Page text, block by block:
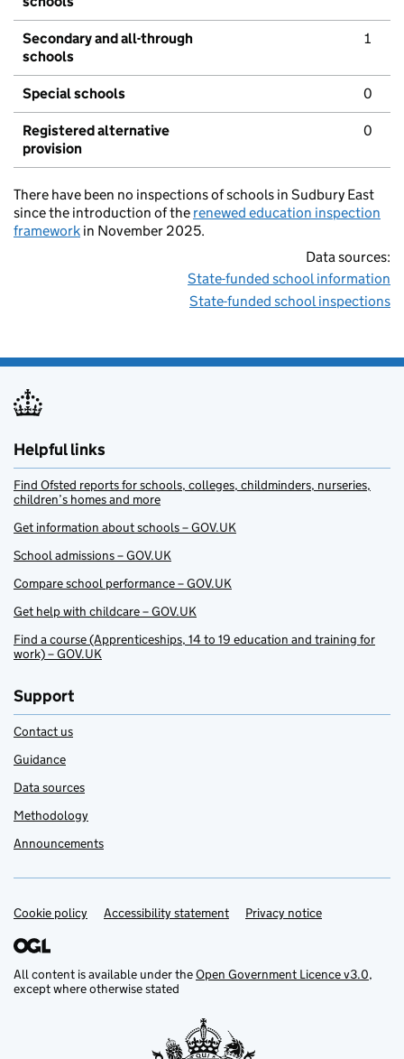
Secondary and all-through
schools
1
Special schools 0
Registered alternative
provision
0
There have been no inspections of schools in Sudbury East
since the introduction of the renewed education inspection
framework in November 2025.
Data sources:
State-funded school information
State-funded school inspections
Helpful links
Find Ofsted reports for schools, colleges, childminders, nurseries,
children’s homes and more
Get information about schools – GOV.UK
School admissions – GOV.UK
Compare school performance – GOV.UK
Get help with childcare – GOV.UK
Find a course (Apprenticeships, 14 to 19 education and training for
work) – GOV.UK
Support
Contact us
Guidance
Data sources
Methodology
Announcements
Support links
Cookie policy Accessibility statement Privacy notice
All content is available under theOpen Government Licence v3.0,
except where otherwise stated